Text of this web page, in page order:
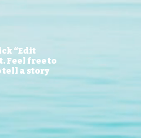
“Edit
Feel free to
tell a story